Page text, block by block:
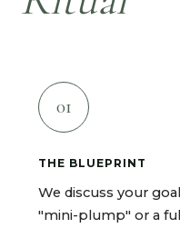
01
THE BLUEPRINT
We discuss your
"mini-plump" or a